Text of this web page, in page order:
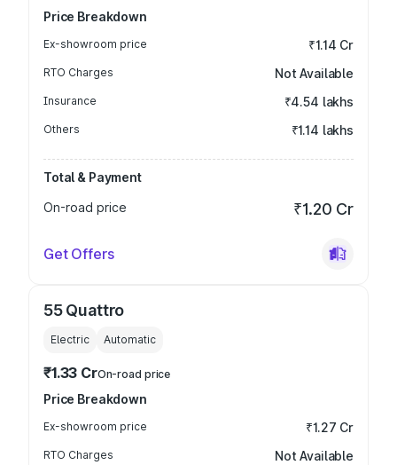
Price Breakdown
Ex-showroom price ₹1.14 Cr
RTO Charges Not Available
Insurance ₹4.54 lakhs
Others ₹1.14 lakhs
Total & Payment
On-road price
₹1.20 Cr
Get Offers
55 Quattro
Electric Automatic
₹1.33 CrOn-road price
Price Breakdown
Ex-showroom price ₹1.27 Cr
RTO Charges Not Available